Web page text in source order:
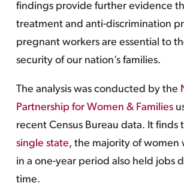
findings provide further evidence
treatment and anti-discrimination
pregnant workers are essential to
security of our nation’s families.
The analysis was conducted by the
Partnership for Women & Families
recent Census Bureau data. It finds
single state, the majority of women
in a one-year period also held jobs
time.